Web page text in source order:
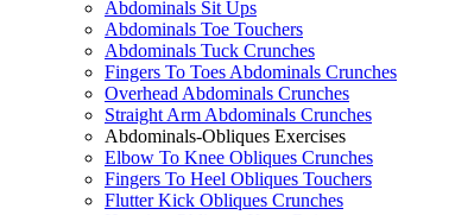
Abdominals Sit Ups
Abdominals Toe Touchers
Abdominals Tuck Crunches
Fingers To Toes Abdominals Crunches
Overhead Abdominals Crunches
Straight Arm Abdominals Crunches
Abdominals-Obliques Exercises
Elbow To Knee Obliques Crunches
Fingers To Heel Obliques Touchers
Flutter Kick Obliques Crunches